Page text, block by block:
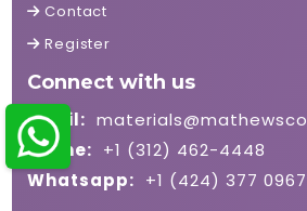
Contact
Register
Connect with us
Email:
Phone: +1 (312) 462-4448
Whatsapp: +1 (424) 377 0967